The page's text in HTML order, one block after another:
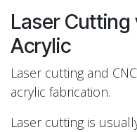
Laser Cutting
Acrylic
Laser cutting and
acrylic fabrication.
Laser cutting is